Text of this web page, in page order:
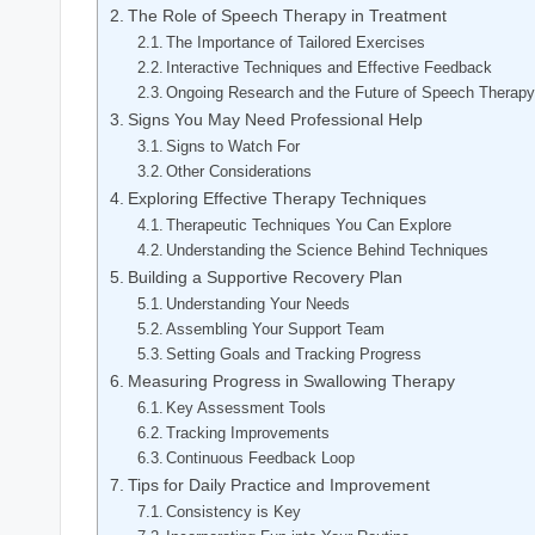
The Role of Speech Therapy in Treatment
The Importance of Tailored Exercises
Interactive Techniques and Effective Feedback
Ongoing Research and the Future of Speech Therapy
Signs You May Need Professional Help
Signs to Watch For
Other Considerations
Exploring Effective Therapy Techniques
Therapeutic Techniques You Can Explore
Understanding the Science Behind Techniques
Building a Supportive Recovery Plan
Understanding Your Needs
Assembling Your Support Team
Setting Goals and Tracking Progress
Measuring Progress in Swallowing Therapy
Key Assessment Tools
Tracking Improvements
Continuous Feedback Loop
Tips for Daily Practice and Improvement
Consistency is Key